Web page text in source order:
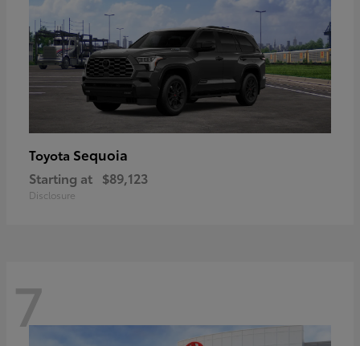
Toyota Sequoia
Starting at $89,123
Disclosure
7